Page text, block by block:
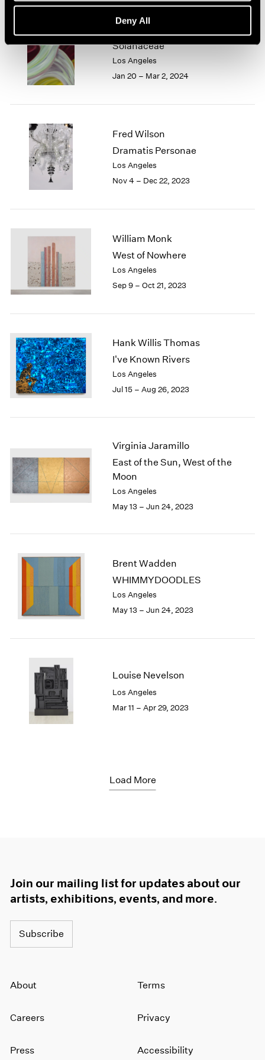
Deny All
Marina Perez Simão
Solanaceae
Los Angeles
Jan 20 – Mar 2, 2024
Fred Wilson
Dramatis Personae
Los Angeles
Nov 4 – Dec 22, 2023
William Monk
West of Nowhere
Los Angeles
Sep 9 – Oct 21, 2023
Hank Willis Thomas
I've Known Rivers
Los Angeles
Jul 15 – Aug 26, 2023
Virginia Jaramillo
East of the Sun, West of the
Moon
Los Angeles
May 13 – Jun 24, 2023
Brent Wadden
WHIMMYDOODLES
Los Angeles
May 13 – Jun 24, 2023
Louise Nevelson
Los Angeles
Mar 11 – Apr 29, 2023
Load More
Join our mailing list for updates about our
artists, exhibitions, events, and more.
Subscribe
About
Careers
Press
Terms
Privacy
Accessibility